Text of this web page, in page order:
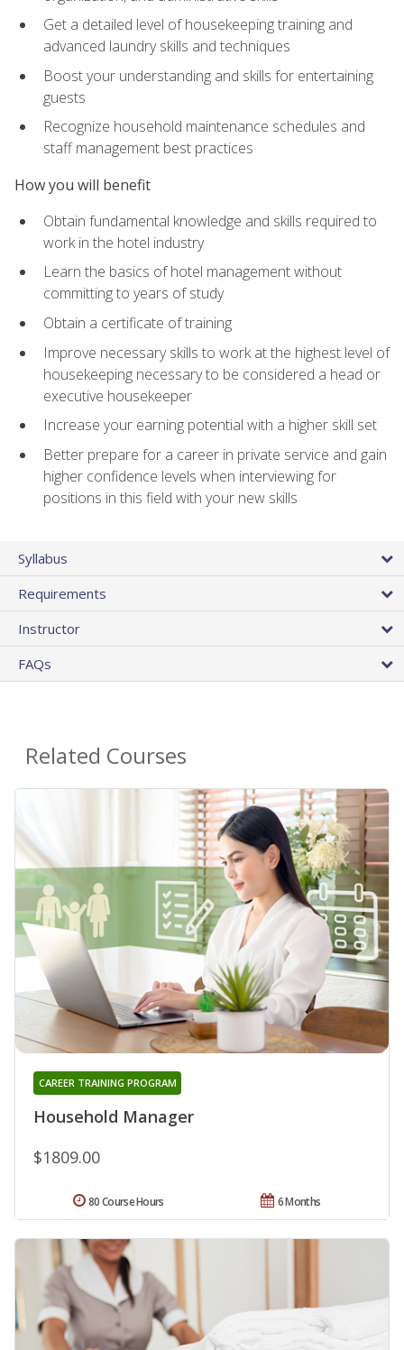
Get a detailed level of housekeeping training and
advanced laundry skills and techniques
Boost your understanding and skills for entertaining
guests
Recognize household maintenance schedules and
staff management best practices
How you will benefit
Obtain fundamental knowledge and skills required to
work in the hotel industry
Learn the basics of hotel management without
committing to years of study
Obtain a certificate of training
Improve necessary skills to work at the highest level of
housekeeping necessary to be considered a head or
executive housekeeper
Increase your earning potential with a higher skill set
Better prepare for a career in private service and gain
higher confidence levels when interviewing for
positions in this field with your new skills
Syllabus
Requirements
Instructor
FAQs
Related Courses
Household Manager
CAREER TRAINING PROGRAM
$1809.00
6 Months
80 Course Hours